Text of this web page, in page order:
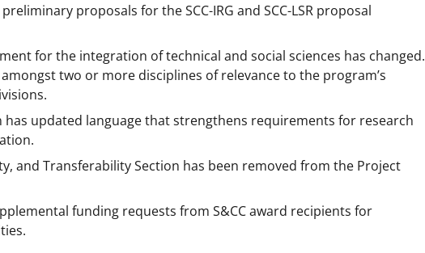
proposals for the SCC-IRG and SCC-LSR proposal
for the integration of technical and social sciences has changed.
two or more disciplines of relevance to the program’s
has updated language that strengthens requirements for research
and Transferability Section has been removed from the Project
funding requests from S&CC award recipients for